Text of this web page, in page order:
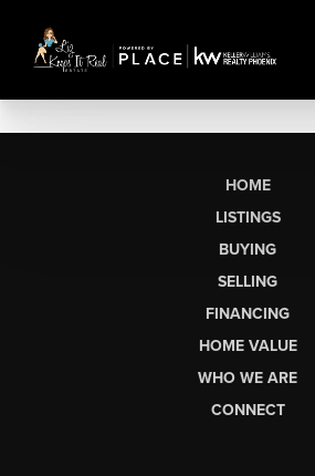
HOME
LISTINGS
BUYING
SELLING
FINANCING
HOME VALUE
WHO WE ARE
CONNECT